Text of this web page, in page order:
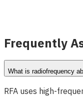
Frequently
What is radiofrequency
RFA uses high-